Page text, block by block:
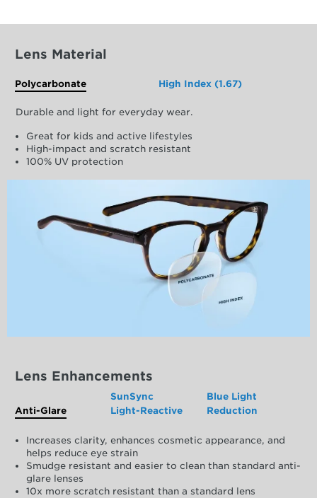
Lens Material
Polycarbonate High Index (1.67)
Durable and light for everyday wear.
Great for kids and active lifestyles
High-impact and scratch resistant
100% UV protection
Lens Enhancements
Anti-Glare
SunSync
Light-Reactive
Blue Light
Reduction
Increases clarity, enhances cosmetic appearance, and
helps reduce eye strain
Smudge resistant and easier to clean than standard anti-
glare lenses
10x more scratch resistant than a standard lens